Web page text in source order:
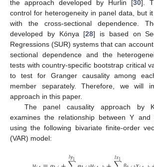
the approach developed by Hurlin [30].
control for heterogeneity in panel data, but
with the cross-sectional dependence.
developed by Kónya [28] is based on
Regressions (SUR) systems that can
sectional dependence and the
tests with country-specific bootstrap critical
to test for Granger causality among
member separately. Therefore, we will
approach in this paper.
The panel causality approach by
examines the relationship between Y
using the following bivariate finite-order
(VAR) model:
𝑙𝑦1 𝑙𝑥1